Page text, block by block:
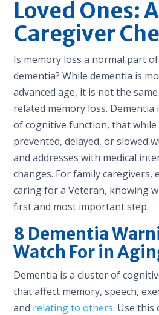
Loved Ones: A
Caregiver
Is memory loss a normal part
dementia? While dementia is
advanced age, it is not the
related memory loss. Dementia
of cognitive function, that while
prevented, delayed, or slowed
and addresses with medical
changes. For family caregivers,
caring for a Veteran, knowing
first and most important step.
8 Dementia
Watch For in
Dementia is a cluster of
that affect memory, speech,
and relating to others. Use